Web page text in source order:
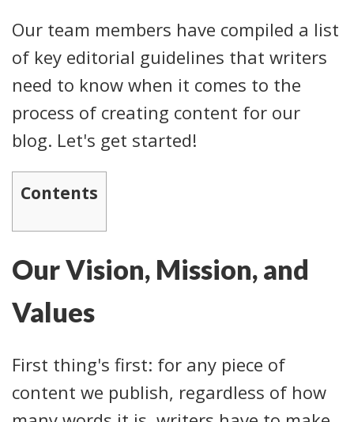
Our team members have compiled a list
of key editorial guidelines that writers
need to know when it comes to the
process of creating content for our
blog. Let's get started!
Contents
Our Vision, Mission, and
Values
First thing's first: for any piece of
content we publish, regardless of how